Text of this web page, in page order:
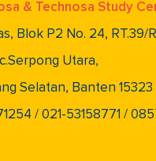
& Technosa Study
Blok P2 No. 24, RT.39/
Utara,
Selatan, Banten 15323
/ 021-53158771 /